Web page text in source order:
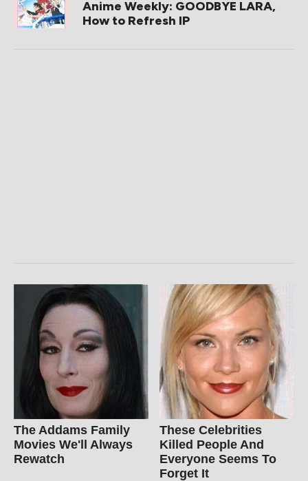
Anime Weekly: GOODBYE LARA,
How to Refresh IP
The Addams Family
Movies We'll Always
Rewatch
These Celebrities
Killed People And
Everyone Seems To
Forget It